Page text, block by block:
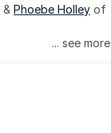
& Phoebe Holley
... see more